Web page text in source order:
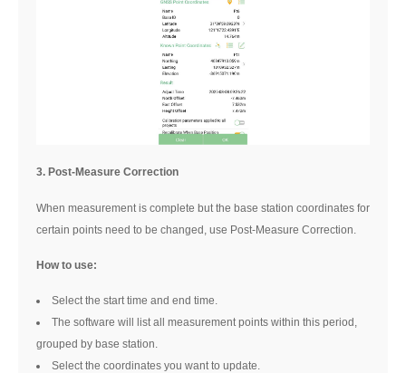
3. Post-Measure Correction
When measurement is complete but the base station coordinates for
certain points need to be changed, use Post-Measure Correction.
How to use:
Select the start time and end time.
The software will list all measurement points within this period,
grouped by base station.
Select the coordinates you want to update.